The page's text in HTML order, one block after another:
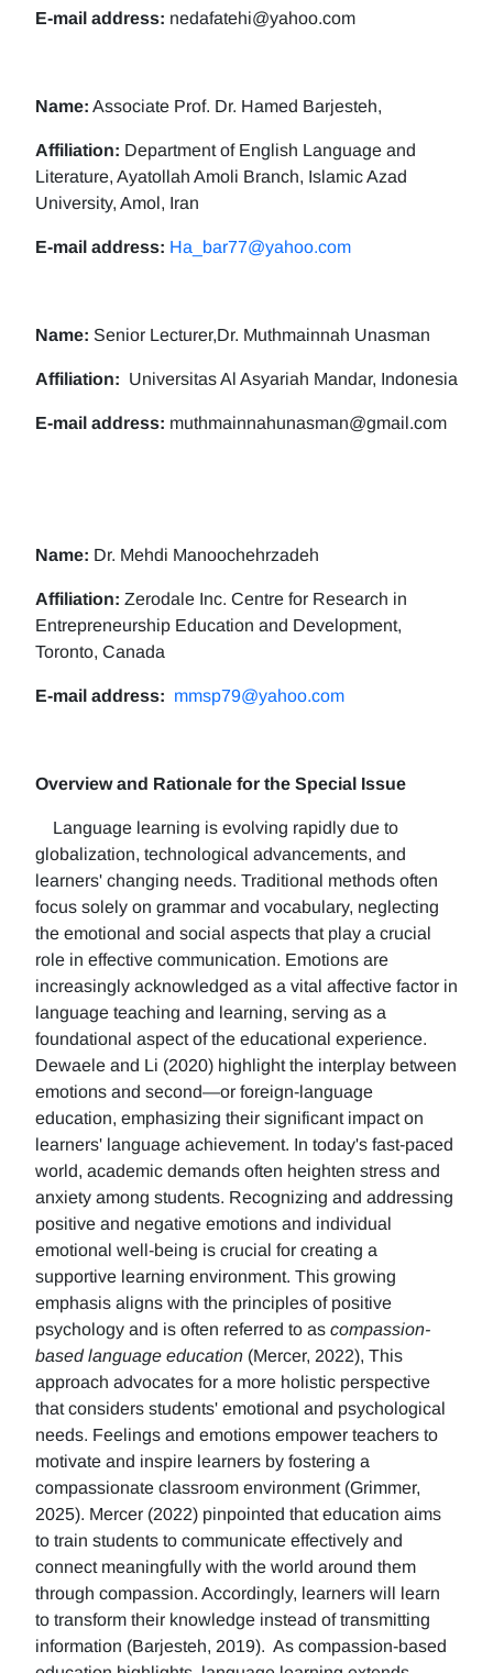
E-mail address: nedafatehi@yahoo.com
Name: Associate Prof. Dr. Hamed Barjesteh,
Affiliation: Department of English Language and
Literature, Ayatollah Amoli Branch, Islamic Azad
University, Amol, Iran
E-mail address: Ha_bar77@yahoo.com
Name: Senior Lecturer,Dr. Muthmainnah Unasman
Affiliation: Universitas Al Asyariah Mandar, Indonesia
E-mail address: muthmainnahunasman@gmail.com
Name: Dr. Mehdi Manoochehrzadeh
Affiliation: Zerodale Inc. Centre for Research in
Entrepreneurship Education and Development,
Toronto, Canada
E-mail address: mmsp79@yahoo.com
Overview and Rationale for the Special Issue
Language learning is evolving rapidly due to
globalization, technological advancements, and
learners' changing needs. Traditional methods often
focus solely on grammar and vocabulary, neglecting
the emotional and social aspects that play a crucial
role in effective communication. Emotions are
increasingly acknowledged as a vital affective factor in
language teaching and learning, serving as a
foundational aspect of the educational experience.
Dewaele and Li (2020) highlight the interplay between
emotions and second—or foreign-language
education, emphasizing their significant impact on
learners' language achievement. In today's fast-paced
world, academic demands often heighten stress and
anxiety among students. Recognizing and addressing
positive and negative emotions and individual
emotional well-being is crucial for creating a
supportive learning environment. This growing
emphasis aligns with the principles of positive
psychology and is often referred to as compassion-
based language education (Mercer, 2022), This
approach advocates for a more holistic perspective
that considers students' emotional and psychological
needs. Feelings and emotions empower teachers to
motivate and inspire learners by fostering a
compassionate classroom environment (Grimmer,
2025). Mercer (2022) pinpointed that education aims
to train students to communicate effectively and
connect meaningfully with the world around them
through compassion. Accordingly, learners will learn
to transform their knowledge instead of transmitting
information (Barjesteh, 2019). As compassion-based